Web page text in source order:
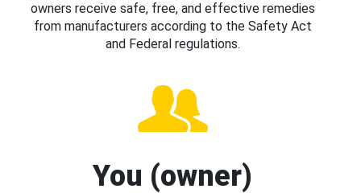
owners receive safe, free, and effective remedies
from manufacturers according to the Safety Act
and Federal regulations.
You (owner)